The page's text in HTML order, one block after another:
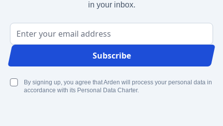
in your inbox.
Email Address
Subscribe
By signing up, you agree that Arden will process your personal data in
accordance with its Personal Data Charter.